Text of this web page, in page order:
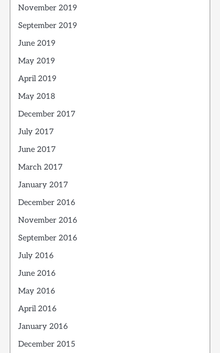
November 2019
September 2019
June 2019
May 2019
April 2019
May 2018
December 2017
July 2017
June 2017
March 2017
January 2017
December 2016
November 2016
September 2016
July 2016
June 2016
May 2016
April 2016
January 2016
December 2015